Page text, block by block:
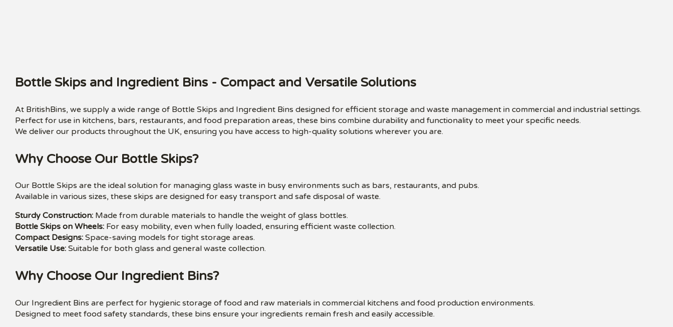
Bottle Skips and Ingredient Bins - Compact and Versatile Solutions
At BritishBins, we supply a wide range of Bottle Skips and Ingredient Bins designed for efficient storage and waste management in commercial and industrial settings.
Perfect for use in kitchens, bars, restaurants, and food preparation areas, these bins combine durability and functionality to meet your specific needs.
We deliver our products throughout the UK, ensuring you have access to high-quality solutions wherever you are.
Why Choose Our Bottle Skips?
Our Bottle Skips are the ideal solution for managing glass waste in busy environments such as bars, restaurants, and pubs.
Available in various sizes, these skips are designed for easy transport and safe disposal of waste.
Sturdy Construction: Made from durable materials to handle the weight of glass bottles.
Bottle Skips on Wheels: For easy mobility, even when fully loaded, ensuring efficient waste collection.
Compact Designs: Space-saving models for tight storage areas.
Versatile Use: Suitable for both glass and general waste collection.
Why Choose Our Ingredient Bins?
Our Ingredient Bins are perfect for hygienic storage of food and raw materials in commercial kitchens and food production environments.
Designed to meet food safety standards, these bins ensure your ingredients remain fresh and easily accessible.